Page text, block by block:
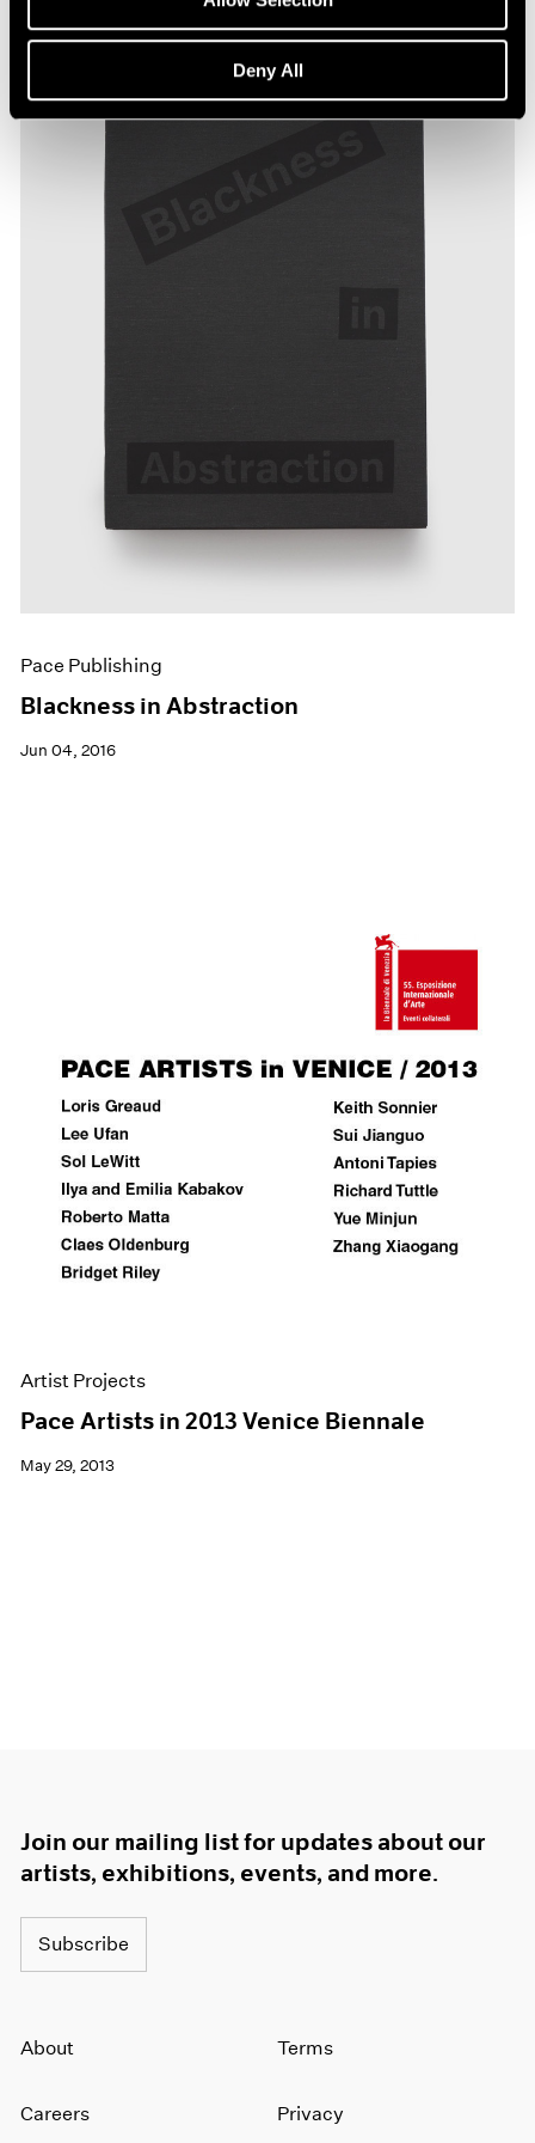
Deny All
Pace Publishing
Blackness in Abstraction
Jun 04, 2016
Artist Projects
Pace Artists in 2013 Venice Biennale
May 29, 2013
Join our mailing list for updates about our
artists, exhibitions, events, and more.
Subscribe
About
Careers
Terms
Privacy